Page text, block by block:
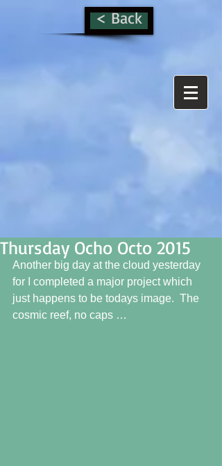
< Back
Thursday Ocho Octo 2015
Another big day at the cloud yesterday
for I completed a major project which
just happens to be todays image.  The
cosmic reef, no caps …